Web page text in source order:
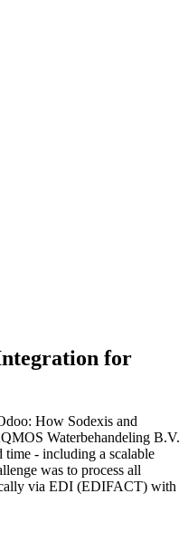
for
How Sodexis and
Waterbehandeling B.V.
- including a scalable
was to process all
via EDI (EDIFACT) with